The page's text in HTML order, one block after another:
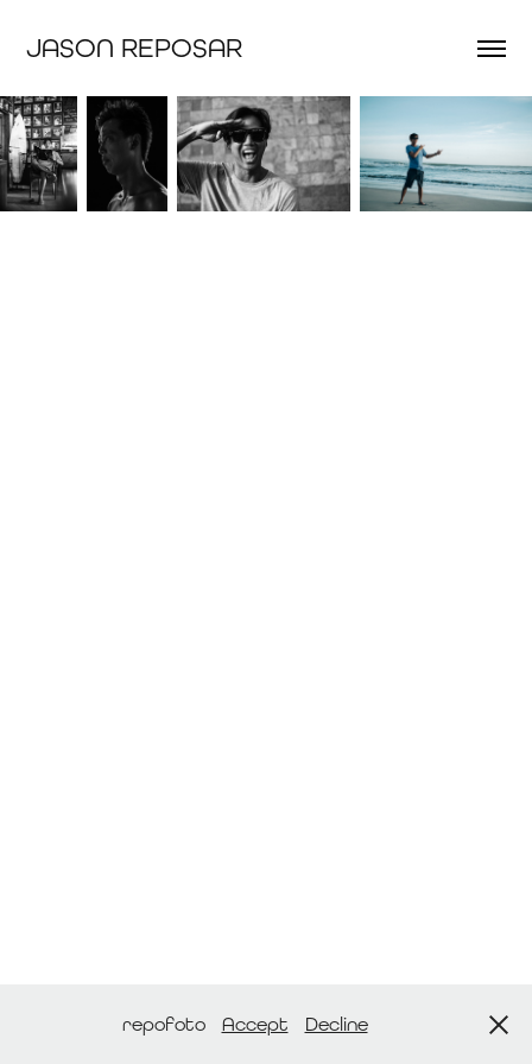
JASON REPOSAR
repofoto Accept Decline